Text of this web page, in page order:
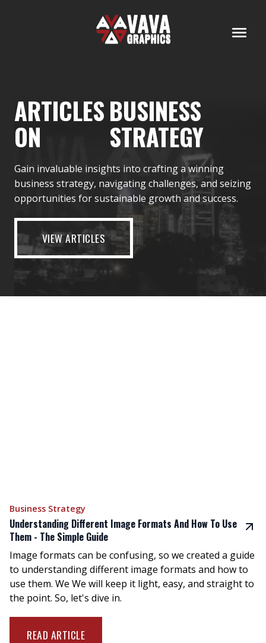
ARTICLES
ON
BUSINESS
STRATEGY
Gain invaluable insights into crafting a winning
business strategy, navigating challenges, and seizing
opportunities for sustainable growth and success.
VIEW ARTICLES
Business Strategy
Understanding Different Image Formats And How To Use
Them - The Simple Guide
Image formats can be confusing, so we created a guide
to understanding different image formats and how to
use them. We We will keep it light, easy, and straight to
the point. So, let's dive in.
READ ARTICLE